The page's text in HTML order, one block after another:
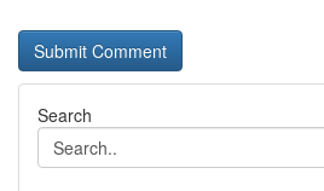
Search